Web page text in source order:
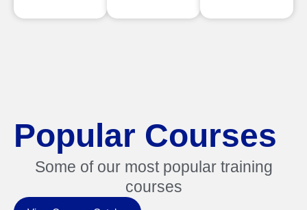
Popular Courses
Some of our most popular training
courses